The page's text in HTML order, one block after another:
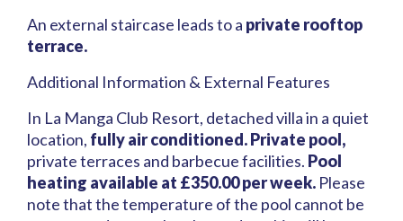
An external staircase leads to a private rooftop
terrace.
Additional Information & External Features
In La Manga Club Resort, detached villa in a quiet
location, fully air conditioned.Private pool,
private terraces and barbecue facilities. Pool
heating available at £350.00 per week. Please
note that the temperature of the pool cannot be